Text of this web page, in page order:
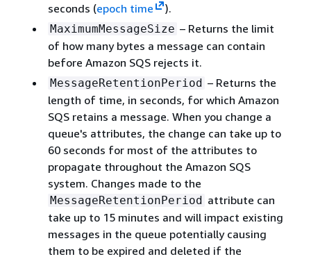
seconds (epoch time ).
MaximumMessageSize – Returns the limit
of how many bytes a message can contain
before Amazon SQS rejects it.
MessageRetentionPeriod – Returns the
length of time, in seconds, for which Amazon
SQS retains a message. When you change a
queue's attributes, the change can take up to
60 seconds for most of the attributes to
propagate throughout the Amazon SQS
system. Changes made to the
MessageRetentionPeriod attribute can
take up to 15 minutes and will impact existing
messages in the queue potentially causing
them to be expired and deleted if the